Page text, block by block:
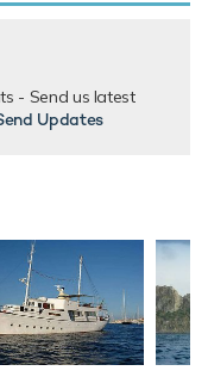
- Send us latest
Updates